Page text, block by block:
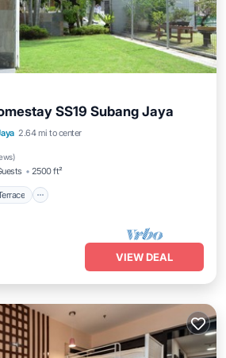
SS19 Subang Jaya
2.64 mi to center
)
2500 ft²
Balcony/Terrace
VIEW DEAL